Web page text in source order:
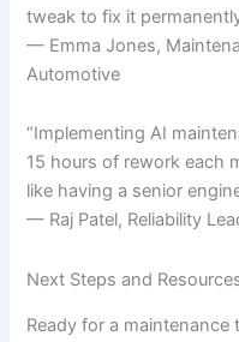
tweak to fix it
— Emma Jones,
Automotive
“Implementing AI
15 hours of rework each
like having a senior
— Raj Patel, Reliability
Next Steps and
Ready for a